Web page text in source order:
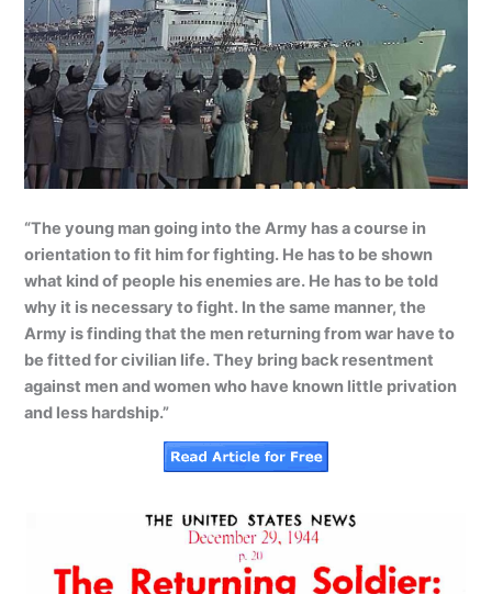
“The young man going into the Army has a course in
orientation to fit him for fighting. He has to be shown
what kind of people his enemies are. He has to be told
why it is necessary to fight. In the same manner, the
Army is finding that the men returning from war have to
be fitted for civilian life. They bring back resentment
against men and women who have known little privation
and less hardship.”